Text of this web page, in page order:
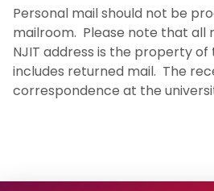
Personal mail should not be
mailroom. Please note that all
NJIT address is the property of
includes returned mail. The
correspondence at the